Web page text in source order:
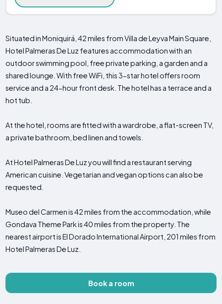
Situated in Moniquirá, 42 miles from Villa de Leyva Main Square,
Hotel Palmeras De Luz features accommodation with an
outdoor swimming pool, free private parking, a garden and a
shared lounge. With free WiFi, this 3-star hotel offers room
service and a 24-hour front desk. The hotel has a terrace and a
hot tub.
At the hotel, rooms are fitted with a wardrobe, a flat-screen TV,
a private bathroom, bed linen and towels.
At Hotel Palmeras De Luz you will find a restaurant serving
American cuisine. Vegetarian and vegan options can also be
requested.
Museo del Carmen is 42 miles from the accommodation, while
Gondava Theme Park is 40 miles from the property. The
nearest airport is El Dorado International Airport, 201 miles from
Hotel Palmeras De Luz.
Book a room